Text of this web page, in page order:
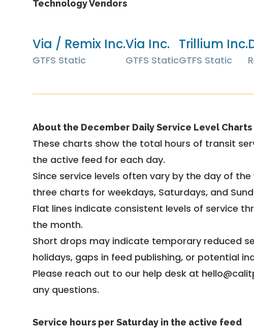
Technology Vendors
Via / Remix Inc.
GTFS Static
Via Inc.
GTFS Static
Trillium Inc.
GTFS Static
About the December Daily Service Level Charts
These charts show the total hours of transit
the active feed for each day.
Since service levels often vary by the day of
three charts for weekdays, Saturdays, and
Flat lines indicate consistent levels of service
the month.
Short drops may indicate temporary reduced
holidays, gaps in feed publishing, or potential
Please reach out to our help desk at
any questions.
Service hours per Saturday in the active feed